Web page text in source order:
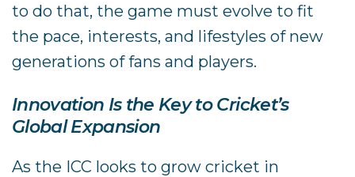
to do that, the game must evolve to fit
the pace, interests, and lifestyles of new
generations of fans and players.
Innovation Is the Key to Cricket’s
Global Expansion
As the ICC looks to grow cricket in